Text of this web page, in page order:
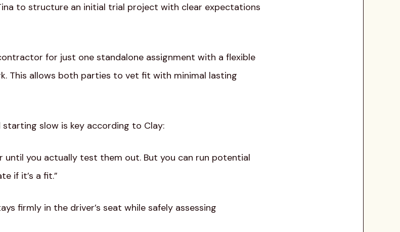
to structure an initial trial project with clear expectations
for just one standalone assignment with a flexible
This allows both parties to vet fit with minimal lasting
slow is key according to Clay:
until you actually test them out. But you can run potential
if it’s a fit.”
firmly in the driver’s seat while safely assessing